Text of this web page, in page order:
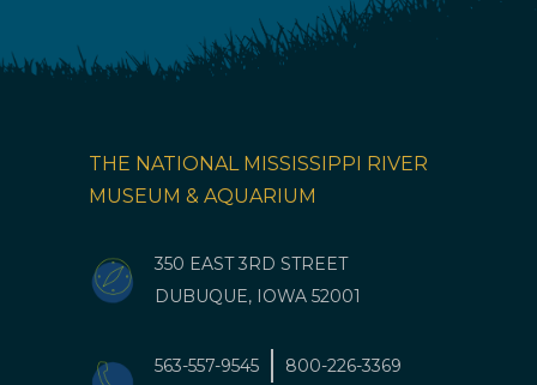
THE NATIONAL MISSISSIPPI RIVER
MUSEUM & AQUARIUM
350 EAST 3RD STREET
DUBUQUE, IOWA 52001
563-557-9545
800-226-3369